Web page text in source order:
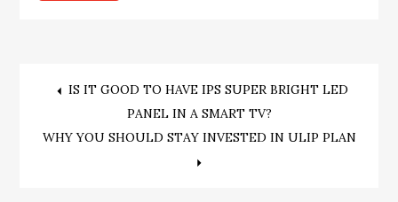
Post
navigation
IS IT GOOD TO HAVE IPS SUPER BRIGHT LED
PANEL IN A SMART TV?
WHY YOU SHOULD STAY INVESTED IN ULIP PLAN